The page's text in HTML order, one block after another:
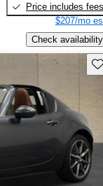
Price includes fees
$207/mo
Check availability